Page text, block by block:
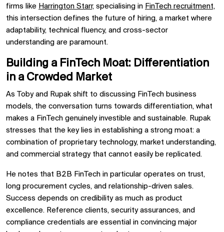
firms like Harrington Starr, specialising in FinTech recruitment,
this intersection defines the future of hiring, a market where
adaptability, technical fluency, and cross-sector
understanding are paramount.
Building a FinTech Moat: Differentiation
in a Crowded Market
As Toby and Rupak shift to discussing FinTech business
models, the conversation turns towards differentiation, what
makes a FinTech genuinely investible and sustainable. Rupak
stresses that the key lies in establishing a strong moat: a
combination of proprietary technology, market understanding,
and commercial strategy that cannot easily be replicated.
He notes that B2B FinTech in particular operates on trust,
long procurement cycles, and relationship-driven sales.
Success depends on credibility as much as product
excellence. Reference clients, security assurances, and
compliance credentials are essential in convincing major